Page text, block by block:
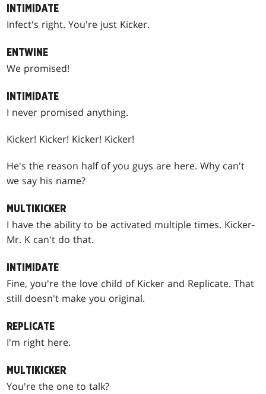
INTIMIDATE
Infect's right. You're just Kicker.
ENTWINE
We promised!
INTIMIDATE
I never promised anything.
Kicker! Kicker! Kicker! Kicker!
He's the reason half of you guys are here. Why can't
we say his name?
MULTIKICKER
I have the ability to be activated multiple times. Kicker-
Mr. K can't do that.
INTIMIDATE
Fine, you're the love child of Kicker and Replicate. That
still doesn't make you original.
REPLICATE
I'm right here.
MULTIKICKER
You're the one to talk?